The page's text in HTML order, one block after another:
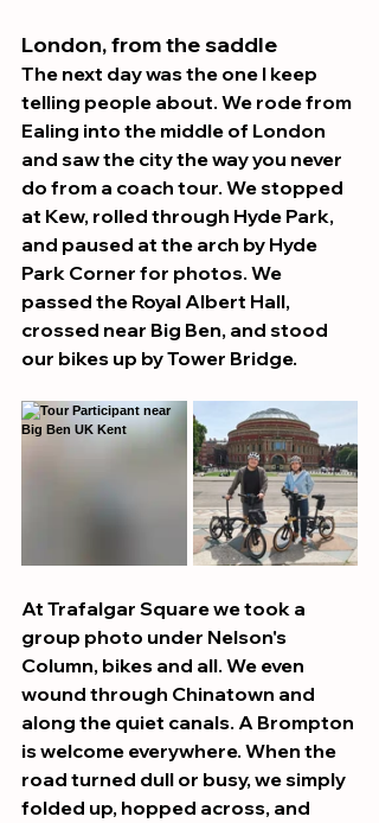
London, from the saddle
The next day was the one I keep
telling people about. We rode from
Ealing into the middle of London
and saw the city the way you never
do from a coach tour. We stopped
at Kew, rolled through Hyde Park,
and paused at the arch by Hyde
Park Corner for photos. We
passed the Royal Albert Hall,
crossed near Big Ben, and stood
our bikes up by Tower Bridge.
At Trafalgar Square we took a
group photo under Nelson's
Column, bikes and all. We even
wound through Chinatown and
along the quiet canals. A Brompton
is welcome everywhere. When the
road turned dull or busy, we simply
folded up, hopped across, and